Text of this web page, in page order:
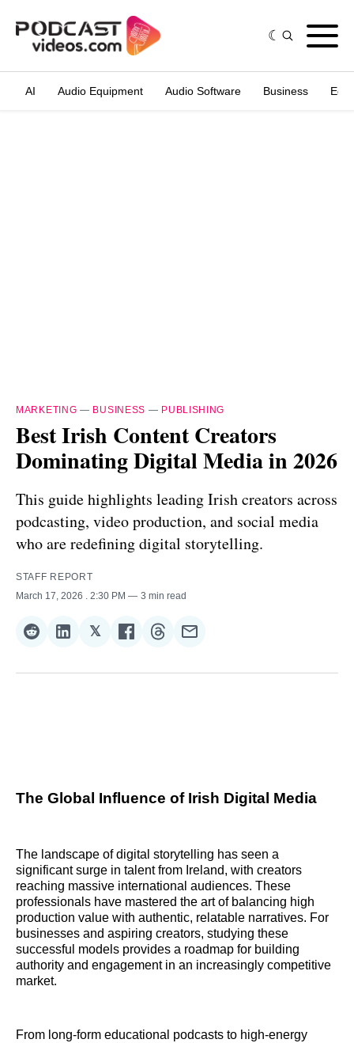
AI Audio Equipment Audio Software Business
MARKETING — BUSINESS — PUBLISHING
Best Irish Content Creators
Dominating Digital Media in 2026
This guide highlights leading Irish creators across
podcasting, video production, and social media
who are redefining digital storytelling.
STAFF REPORT
March 17, 2026
. 2:30 PM 3 min read
Share
Reddit
Share
LinkedIn
𝕏Share
𝕏
Share
Facebook
Share
Threads
Share
Email
The Global Influence of Irish Digital Media
The landscape of digital storytelling has seen a
significant surge in talent from Ireland, with creators
reaching massive international audiences. These
professionals have mastered the art of balancing high
production value with authentic, relatable narratives. For
businesses and aspiring creators, studying these
successful models provides a roadmap for building
authority and engagement in an increasingly competitive
market.
From long-form educational podcasts to high-energy